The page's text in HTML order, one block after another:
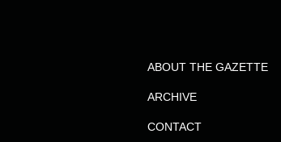
ABOUT THE GAZETTE
ARCHIVE
CONTACT